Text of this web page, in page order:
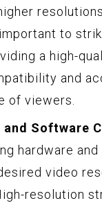
to
a high-
and
of viewers.
and Software
hardware
video
resolution